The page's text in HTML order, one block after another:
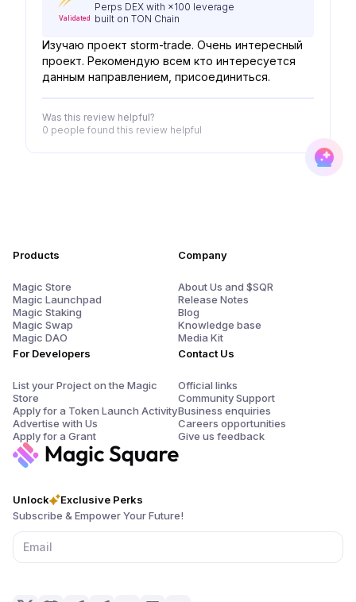
Validated
Perps DEX with ×100 leverage
built on TON Chain
Изучаю проект storm-trade. Очень интересный
проект. Рекомендую всем кто интересуется
данным направлением, присоединиться.
Was this review helpful?
0 people found this review helpful
Unlock
Exclusive Perks
Subscribe & Empower Your Future!
Products
Magic Store
Magic Launchpad
Magic Staking
Magic Swap
Magic DAO
For Developers
List your Project on the Magic
Store
Apply for a Token Launch Activity
Advertise with Us
Apply for a Grant
Company
About Us and $SQR
Release Notes
Blog
Knowledge base
Media Kit
Contact Us
Official links
Community Support
Business enquiries
Careers opportunities
Give us feedback